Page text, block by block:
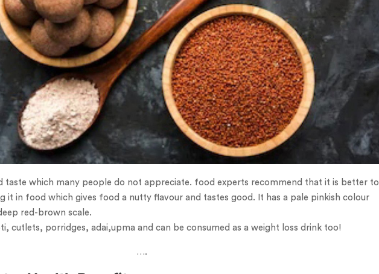
taste which many people do not appreciate. food experts recommend that it is better to
it in food which gives food a nutty flavour and tastes good. It has a pale pinkish colour
red-brown scale.
cutlets, porridges, adai,upma and can be consumed as a weight loss drink too!
….